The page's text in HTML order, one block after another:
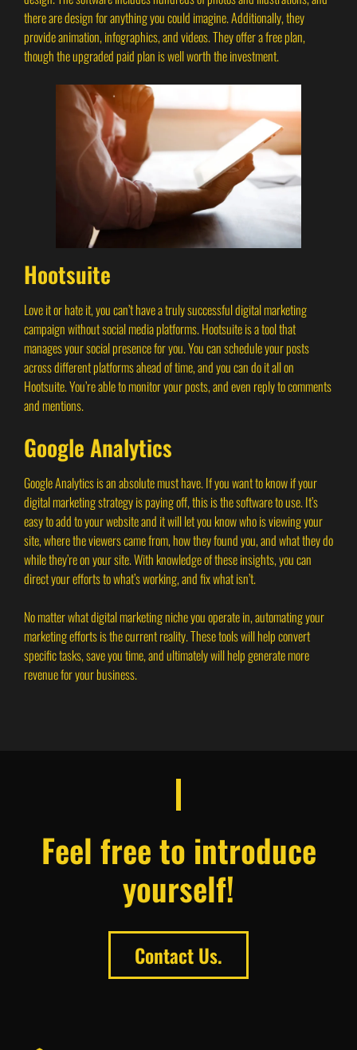
there are design for anything you could imagine. Additionally, they
provide animation, infographics, and videos. They offer a free plan,
though the upgraded paid plan is well worth the investment.
Hootsuite
Love it or hate it, you can’t have a truly successful digital marketing
campaign without social media platforms. Hootsuite is a tool that
manages your social presence for you. You can schedule your posts
across different platforms ahead of time, and you can do it all on
Hootsuite. You’re able to monitor your posts, and even reply to comments
and mentions.
Google Analytics
Google Analytics is an absolute must have. If you want to know if your
digital marketing strategy is paying off, this is the software to use. It’s
easy to add to your website and it will let you know who is viewing your
site, where the viewers came from, how they found you, and what they do
while they’re on your site. With knowledge of these insights, you can
direct your efforts to what’s working, and fix what isn’t.
No matter what digital marketing niche you operate in, automating your
marketing efforts is the current reality. These tools will help convert
specific tasks, save you time, and ultimately will help generate more
revenue for your business.
Feel free to introduce
yourself!
Contact Us.